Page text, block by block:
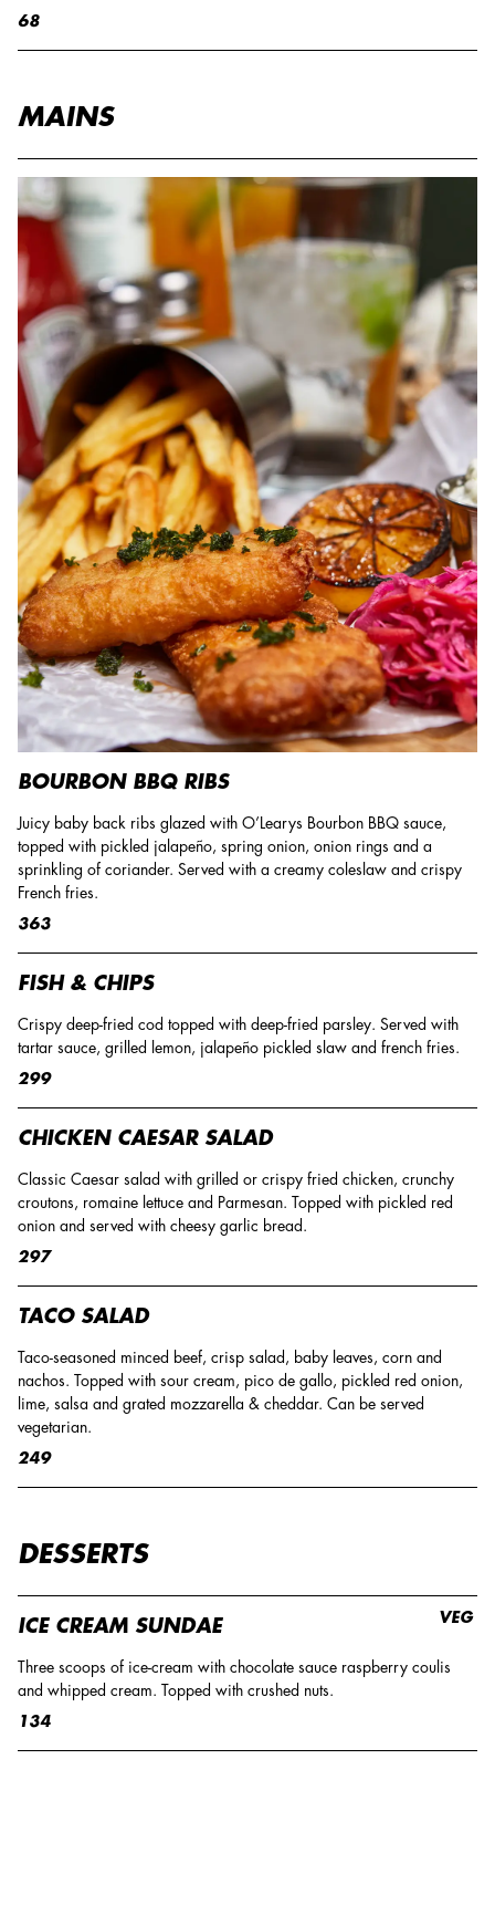
68
MAINS
BOURBON BBQ RIBS
Juicy baby back ribs glazed with O’Learys Bourbon BBQ sauce,
topped with pickled jalapeño, spring onion, onion rings and a
sprinkling of coriander. Served with a creamy coleslaw and crispy
French fries.
363
FISH & CHIPS
Crispy deep-fried cod topped with deep-fried parsley. Served with
tartar sauce, grilled lemon, jalapeño pickled slaw and french fries.
299
CHICKEN CAESAR SALAD
Classic Caesar salad with grilled or crispy fried chicken, crunchy
croutons, romaine lettuce and Parmesan. Topped with pickled red
onion and served with cheesy garlic bread.
297
TACO SALAD
Taco-seasoned minced beef, crisp salad, baby leaves, corn and
nachos. Topped with sour cream, pico de gallo, pickled red onion,
lime, salsa and grated mozzarella & cheddar. Can be served
vegetarian.
249
DESSERTS
ICE CREAM SUNDAE
Three scoops of ice-cream with chocolate sauce raspberry coulis
and whipped cream. Topped with crushed nuts.
134
VEG